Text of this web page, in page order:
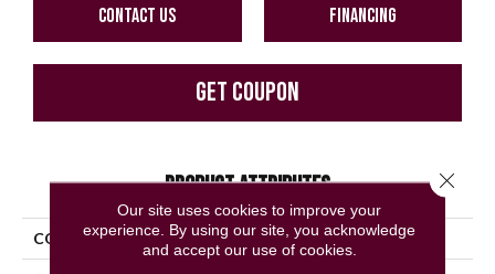
CONTACT US FINANCING
GET COUPON
PRODUCT ATTRIBUTES
COLLECTION Unglazed Mosaics
Our site uses cookies to improve your
experience. By using our site, you acknowledge
and accept our use of cookies.
Close